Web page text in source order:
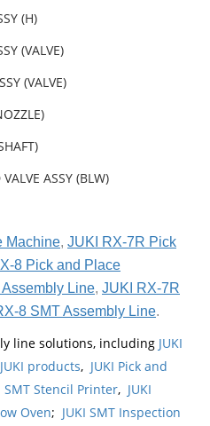
(H)
(VALVE)
(VALVE)
ASSY (BLW)
Machine, JUKI RX-7R Pick
8 Pick and Place
Line, JUKI RX-7R
8 SMT Assembly Line.
line solutions, including JUKI
JUKI products, JUKI Pick and
SMT Stencil Printer, JUKI
Oven; JUKI SMT Inspection